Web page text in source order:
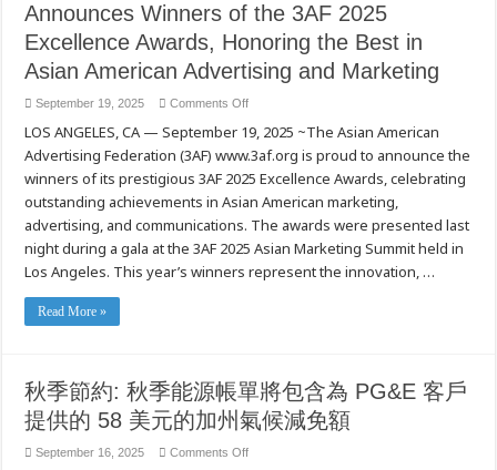
Announces Winners of the 3AF 2025
Excellence Awards, Honoring the Best in
Asian American Advertising and Marketing
September 19, 2025 Comments Offon
American
Advertising
Federation
Announces
Winners
the
3AF
2025
Excellence
Honoring
Marketing
LOS ANGELES, CA — September 19, 2025 ~The Asian American
Advertising Federation (3AF) www.3af.org is proud to announce the
winners of its prestigious 3AF 2025 Excellence Awards, celebrating
outstanding achievements in Asian American marketing,
advertising, and communications. The awards were presented last
night during a gala at the 3AF 2025 Asian Marketing Summit held in
Los Angeles. This year’s winners represent the innovation, …
Read More »
秋季節約: 秋季能源帳單將包含為 PG&E 客戶
提供的 58 美元的加州氣候減免額
September 16, 2025 Comments Offon